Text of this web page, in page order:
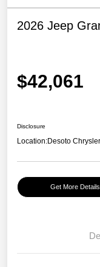
2026 Jeep
$42,061
Disclosure
Location:Desoto
Get More Details